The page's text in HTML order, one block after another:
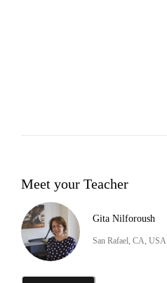
Meet your Teacher
Gita Nilforoush
San Rafael, CA, USA